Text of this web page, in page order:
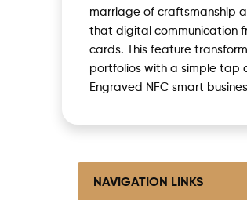
marriage of craftsmanship
that digital communication
cards. This feature
portfolios with a simple tap
Engraved NFC smart
NAVIGATION LINKS